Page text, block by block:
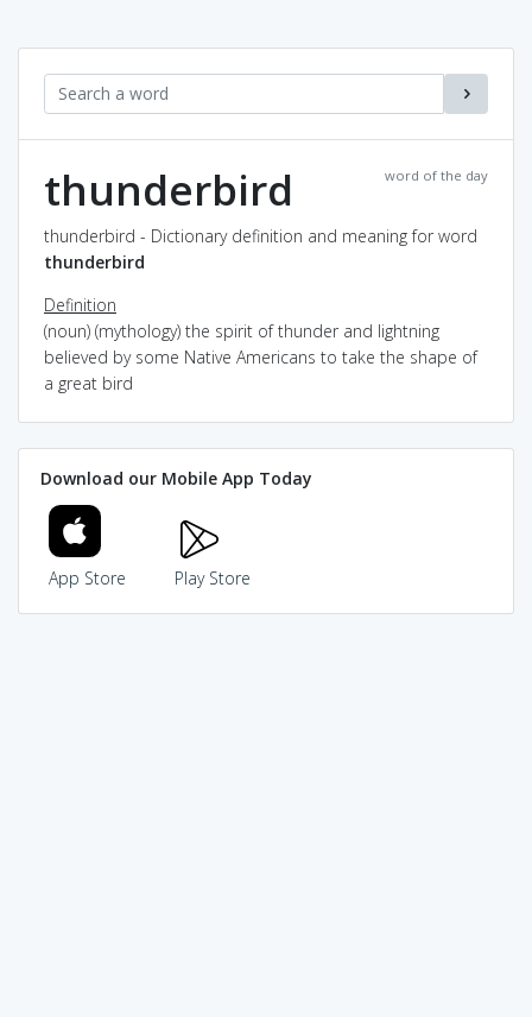
word of the day
thunderbird
thunderbird - Dictionary definition and meaning for word
thunderbird
Definition
(noun) (mythology) the spirit of thunder and lightning
believed by some Native Americans to take the shape of
a great bird
Download our Mobile App Today
App Store Play Store